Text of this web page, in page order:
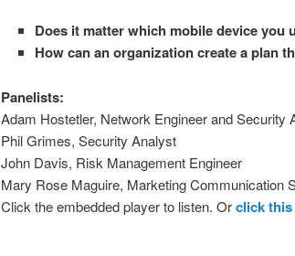
Does it matter which mobile device you
How can an organization create a plan
Panelists:
Adam Hostetler, Network Engineer and Security
Phil Grimes, Security Analyst
John Davis, Risk Management Engineer
Mary Rose Maguire, Marketing Communication
Click the embedded player to listen. Orclick